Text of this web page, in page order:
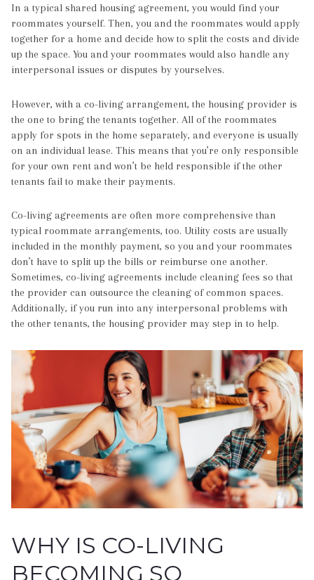
In a typical shared housing agreement, you would find your
roommates yourself. Then, you and the roommates would apply
together for a home and decide how to split the costs and divide
up the space. You and your roommates would also handle any
interpersonal issues or disputes by yourselves.
However, with a co-living arrangement, the housing provider is
the one to bring the tenants together. All of the roommates
apply for spots in the home separately, and everyone is usually
on an individual lease. This means that you’re only responsible
for your own rent and won’t be held responsible if the other
tenants fail to make their payments.
Co-living agreements are often more comprehensive than
typical roommate arrangements, too. Utility costs are usually
included in the monthly payment, so you and your roommates
don’t have to split up the bills or reimburse one another.
Sometimes, co-living agreements include cleaning fees so that
the provider can outsource the cleaning of common spaces.
Additionally, if you run into any interpersonal problems with
the other tenants, the housing provider may step in to help.
WHY IS CO-LIVING
BECOMING SO